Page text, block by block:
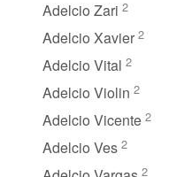
Adelcio Zari 2
Adelcio Xavier 2
Adelcio Vital 2
Adelcio Violin 2
Adelcio Vicente 2
Adelcio Ves 2
2